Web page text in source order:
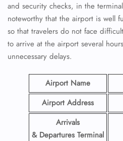
and security checks, in the
noteworthy that the airport is well
so that travelers do not face
to arrive at the airport several
unnecessary delays.
Airport Name
Airport Address
Arrivals
& Departures Terminal